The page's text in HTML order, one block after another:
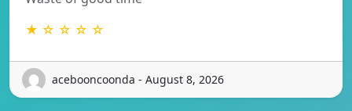
★ ☆ ☆ ☆ ☆
acebooncoonda - August 8, 2026